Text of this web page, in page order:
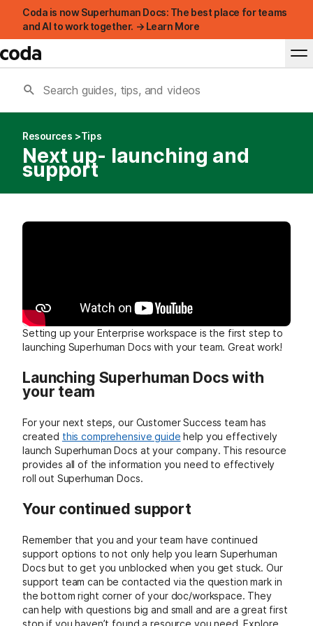
Coda is now Superhuman Docs: The best place for teams
and AI to work together. → Learn More
Resources Tips
Next up- launching and
support
Setting up your Enterprise workspace is the first step to
launching Superhuman Docs with your team. Great work!
Launching Superhuman Docs with
your team
For your next steps, our Customer Success team has
created this comprehensive guide help you effectively
launch Superhuman Docs at your company. This resource
provides all of the information you need to effectively
roll out Superhuman Docs.
Your continued support
Remember that you and your team have continued
support options to not only help you learn Superhuman
Docs but to get you unblocked when you get stuck. Our
support team can be contacted via the question mark in
the bottom right corner of your doc/workspace. They
can help with questions big and small and are a great first
stop if you haven’t found a resource you need. Explore